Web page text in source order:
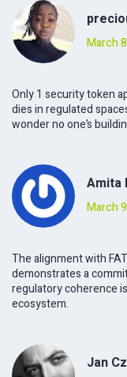
March
Only 1 security token
dies in regulated
wonder no one’s
Amita
March
The alignment with
demonstrates a
regulatory coherence
ecosystem.
Jan